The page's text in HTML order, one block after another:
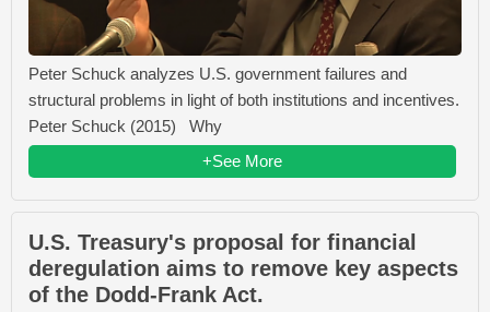
Peter Schuck analyzes U.S. government failures and
structural problems in light of both institutions and incentives.
Peter Schuck (2015) Why
+See More
U.S. Treasury's proposal for financial
deregulation aims to remove key aspects
of the Dodd-Frank Act.